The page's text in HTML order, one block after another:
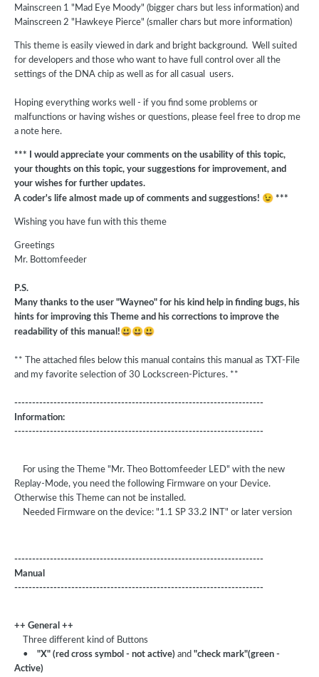
Mainscreen 1 "Mad Eye Moody" (bigger chars but less information) and
Mainscreen 2 "Hawkeye Pierce" (smaller chars but more information)
This theme is easily viewed in dark and bright background. Well suited
for developers and those who want to have full control over all the
settings of the DNA chip as well as for all casual users.
Hoping everything works well - if you find some problems or
malfunctions or having wishes or questions, please feel free to drop me
a note here.
*** I would appreciate your comments on the usability of this topic,
your thoughts on this topic, your suggestions for improvement, and
your wishes for further updates.
A coder's life almost made up of comments and suggestions! 😉 ***
Wishing you have fun with this theme
Greetings
Mr. Bottomfeeder
P.S.
Many thanks to the user "Wayneo" for his kind help in finding bugs, his
hints for improving this Theme and his corrections to improve the
readability of this manual!😃😃😃
** The attached files below this manual contains this manual as TXT-File
and my favorite selection of 30 Lockscreen-Pictures. **
----------------------------------------------------------------------
Information:
----------------------------------------------------------------------
For using the Theme "Mr. Theo Bottomfeeder LED" with the new
Replay-Mode, you need the following Firmware on your Device.
Otherwise this Theme can not be installed.
Needed Firmware on the device: "1.1 SP 33.2 INT" or later version
----------------------------------------------------------------------
Manual
----------------------------------------------------------------------
++ General ++
Three different kind of Buttons
• "X" (red cross symbol - not active) and "check mark"(green -
Active)